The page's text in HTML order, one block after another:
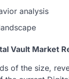
analysis
Vault Market
of the size,